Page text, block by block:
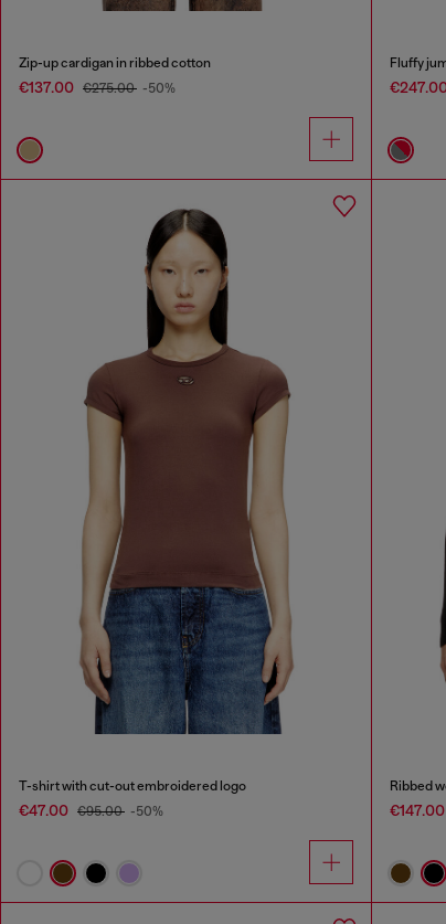
Zip-up cardigan in ribbed cotton
€137.00 €275.00 -50%
Fluffy
T-shirt with cut-out embroidered logo
€47.00 €95.00 -50%
Ribbed
€147.00